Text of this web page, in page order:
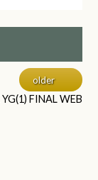
older
FINAL WEB